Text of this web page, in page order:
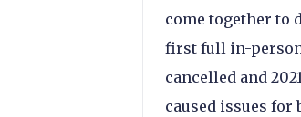
come together to
first full in-person
cancelled and
caused issues for